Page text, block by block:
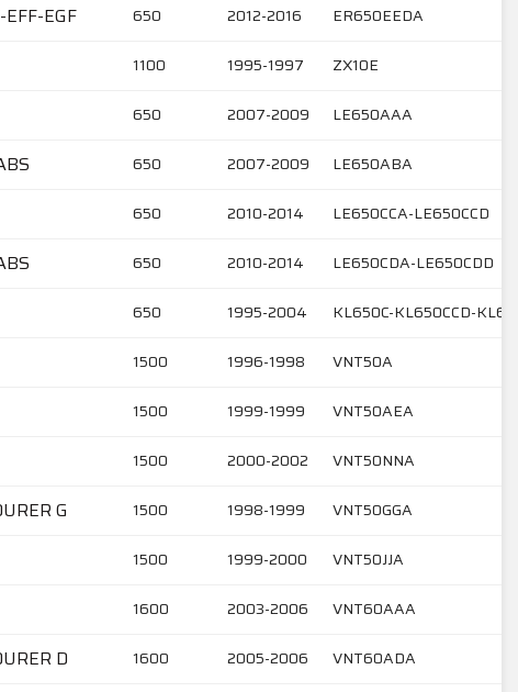
EGF 650 2012-2016 ER650EEDA
1100 1995-1997 ZX10E
650 2007-2009 LE650AAA
650 2007-2009 LE650ABA
650 2010-2014 LE650CCA-LE650CCD
650 2010-2014 LE650CDA-LE650CDD
650 1995-2004 KL650C-KL650CCD-
1500 1996-1998 VNT50A
1500 1999-1999 VNT50AEA
1500 2000-2002 VNT50NNA
G 1500 1998-1999 VNT50GGA
1500 1999-2000 VNT50JJA
1600 2003-2006 VNT60AAA
D 1600 2005-2006 VNT60ADA